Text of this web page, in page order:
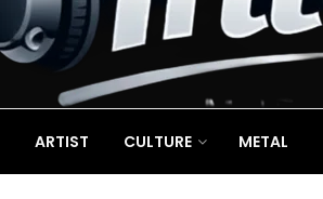
ARTIST CULTURE METAL